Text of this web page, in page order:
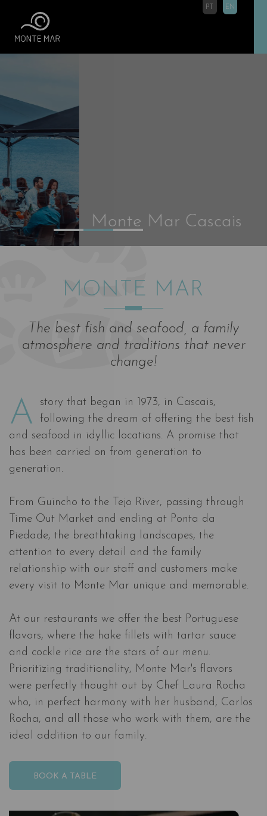
PT EN
Monte Mar Cascais
MONTE MAR
The best fish and seafood, a family
atmosphere and traditions that never
change!
A story that began in 1973, in Cascais,
following the dream of offering the best fish
and seafood in idyllic locations. A promise that
has been carried on from generation to
generation.
From Guincho to the Tejo River, passing through
Time Out Market and ending at Ponta da
Piedade, the breathtaking landscapes, the
attention to every detail and the family
relationship with our staff and customers make
every visit to Monte Mar unique and memorable.
At our restaurants we offer the best Portuguese
flavors, where the hake fillets with tartar sauce
and cockle rice are the stars of our menu.
Prioritizing traditionality, Monte Mar's flavors
were perfectly thought out by Chef Laura Rocha
who, in perfect harmony with her husband, Carlos
Rocha, and all those who work with them, are the
ideal addition to our family.
BOOK A TABLE